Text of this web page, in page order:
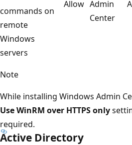
commands on
remote
Windows
servers
Allow Admin
Center
Note
While installing Windows Admin
Use WinRM over HTTPS only
required.
Active Directory